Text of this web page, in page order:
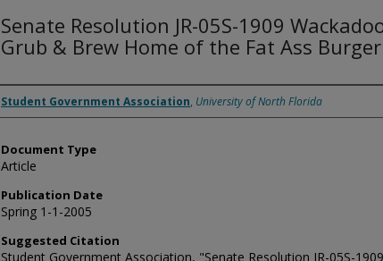
Senate Resolution JR-05S-1909
Grub & Brew Home of the Fat Ass
Authors
Student Government Association, University of North Florida
Document Type
Article
Publication Date
Spring 1-1-2005
Suggested Citation
Student Government Association, "Senate Resolution JR-05S-1909